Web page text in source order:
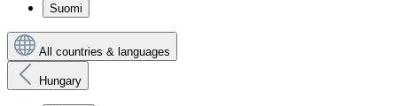
Suomi
All countries & languages
Hungary